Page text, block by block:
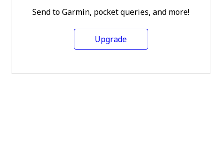
Send to Garmin, pocket queries, and more!
Upgrade